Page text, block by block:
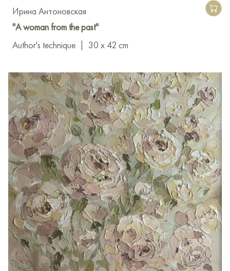
Ирина Антоновская
"A woman from the past"
Author's technique
30 x 42 cm